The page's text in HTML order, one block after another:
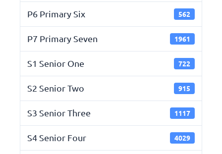
P6 Primary Six 562
P7 Primary Seven 1961
S1 Senior One 722
S2 Senior Two 915
S3 Senior Three 1117
S4 Senior Four 4029